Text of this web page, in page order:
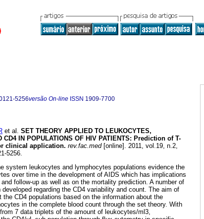
5256versão On-line ISSN 1909-7700
et al. SET THEORY APPLIED TO LEUKOCYTES,
CD4 IN POPULATIONS OF HIV PATIENTS: Prediction of T-
clinical application. rev.fac.med[online]. 2011, vol.19, n.2,
5256.
system leukocytes and lymphocytes populations evidence the
over time in the development of AIDS which has implications
follow-up as well as on the mortality prediction. A number of
regarding the CD4 variability and count. The aim of
the CD4 populations based on the information about the
in the complete blood count through the set theory. With
7 data triplets of the amount of leukocytes/ml3,